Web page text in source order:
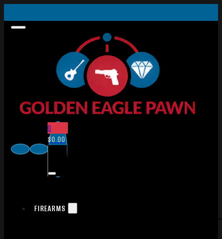
0
$0.00
FIREARMS